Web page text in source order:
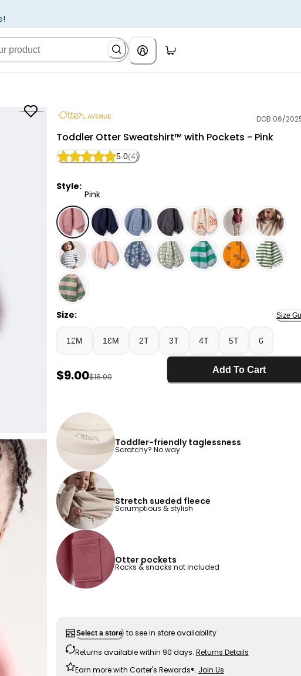
DOB 06/
Toddler Otter Sweatshirt™ with Pockets - Pink
5.0(4)
Style:
Pink
Pink - Toddler Otter Sweatshirt™ with Pockets -
Size: Size
12M 18M 2T 3T 4T 5T 6
Sale Price
$9.00Manufactured Suggested Retail Price
$18.00
Add To Cart
Toddler-friendly taglessness
Scratchy? No way.
Stretch sueded fleece
Scrumptious & stylish
Otter pockets
Rocks & snacks not included
Select a store to see in store availability
Returns available within 90 days. Returns Details
Earn more with Carter's Rewards®. Join Us